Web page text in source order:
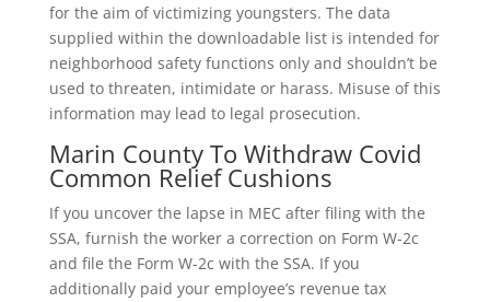
for the aim of victimizing youngsters. The data
supplied within the downloadable list is intended for
neighborhood safety functions only and shouldn’t be
used to threaten, intimidate or harass. Misuse of this
information may lead to legal prosecution.
Marin County To Withdraw Covid
Common Relief Cushions
If you uncover the lapse in MEC after filing with the
SSA, furnish the worker a correction on Form W-2c
and file the Form W-2c with the SSA. If you
additionally paid your employee’s revenue tax